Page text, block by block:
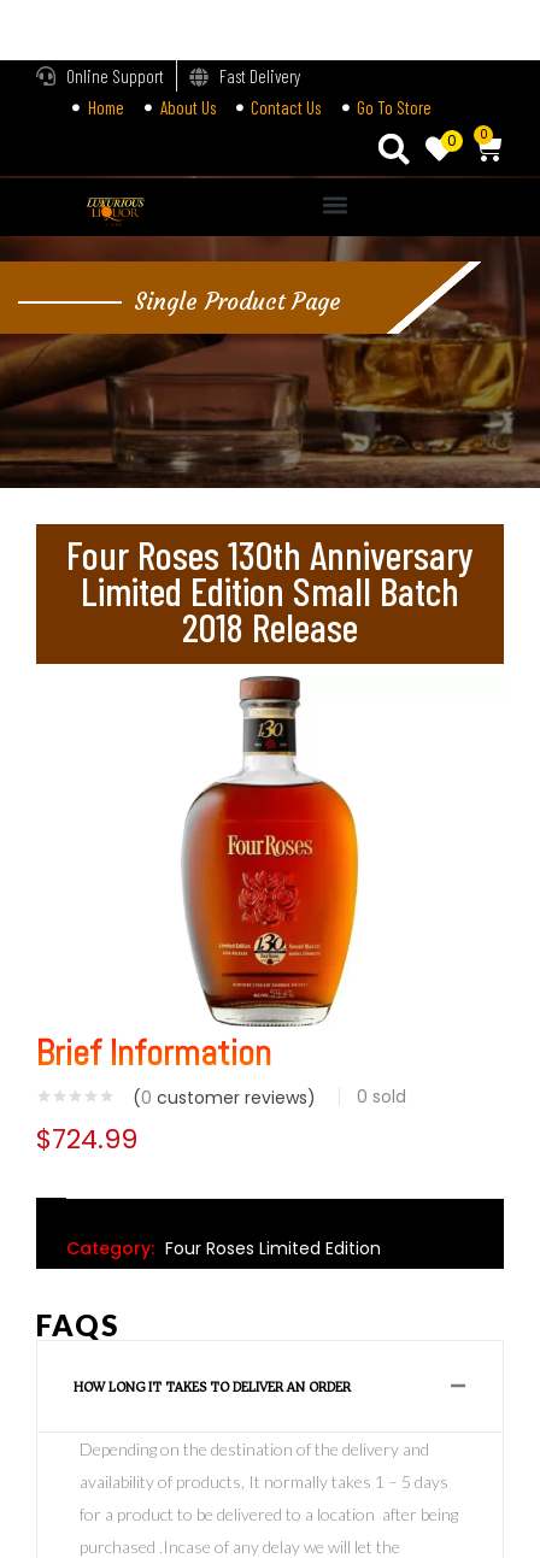
Online Support
Fast Delivery
Home
About Us Contact Us Go To Store
0 0
Single Product Page
Four Roses 130th Anniversary
Limited Edition Small Batch
2018 Release
Brief Information
(0 customer reviews) 0 sold
$724.99
Category: Four Roses Limited Edition
FAQS
HOW LONG IT TAKES TO DELIVER AN ORDER
Depending on the destination of the delivery and
availability of products, It normally takes 1 – 5 days
for a product to be delivered to a location after being
purchased .Incase of any delay we will let the
Login
Lost password?